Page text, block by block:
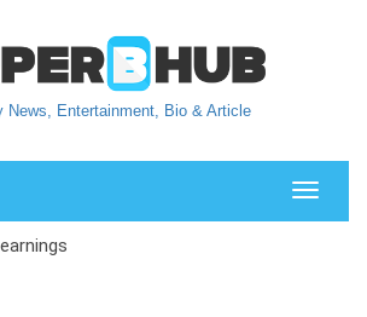
News, Entertainment, Bio & Article
Toggle